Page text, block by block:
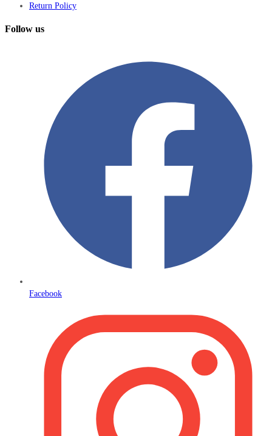
Return Policy
Follow us
Facebook